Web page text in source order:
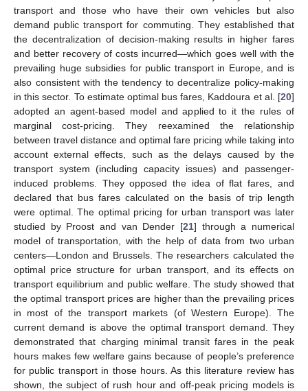
transport and those who have their own vehicles but also
demand public transport for commuting. They established that
the decentralization of decision-making results in higher fares
and better recovery of costs incurred—which goes well with the
prevailing huge subsidies for public transport in Europe, and is
also consistent with the tendency to decentralize policy-making
in this sector. To estimate optimal bus fares, Kaddoura et al. [20]
adopted an agent-based model and applied to it the rules of
marginal cost-pricing. They reexamined the relationship
between travel distance and optimal fare pricing while taking into
account external effects, such as the delays caused by the
transport system (including capacity issues) and passenger-
induced problems. They opposed the idea of flat fares, and
declared that bus fares calculated on the basis of trip length
were optimal. The optimal pricing for urban transport was later
studied by Proost and van Dender [21] through a numerical
model of transportation, with the help of data from two urban
centers—London and Brussels. The researchers calculated the
optimal price structure for urban transport, and its effects on
transport equilibrium and public welfare. The study showed that
the optimal transport prices are higher than the prevailing prices
in most of the transport markets (of Western Europe). The
current demand is above the optimal transport demand. They
demonstrated that charging minimal transit fares in the peak
hours makes few welfare gains because of people’s preference
for public transport in those hours. As this literature review has
shown, the subject of rush hour and off-peak pricing models is